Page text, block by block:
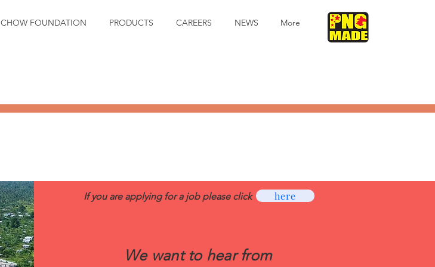
CHOW FOUNDATION PRODUCTS CAREERS NEWS More
If you are applying for a job please click here
We want to hear from